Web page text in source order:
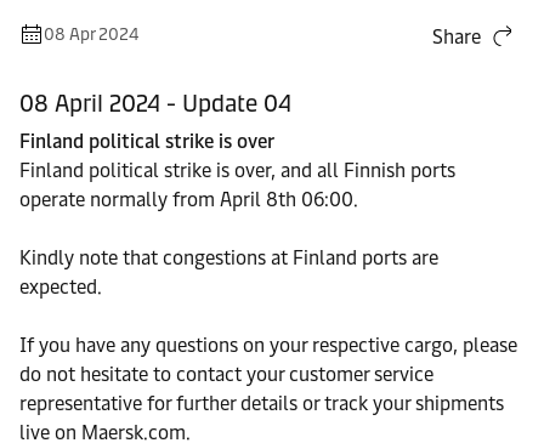
08 Apr 2024 Share
08 April 2024 - Update 04
Finland political strike is over
Finland political strike is over, and all Finnish ports
operate normally from April 8th 06:00.
Kindly note that congestions at Finland ports are
expected.
If you have any questions on your respective cargo, please
do not hesitate to contact your customer service
representative for further details or track your shipments
live on Maersk.com.